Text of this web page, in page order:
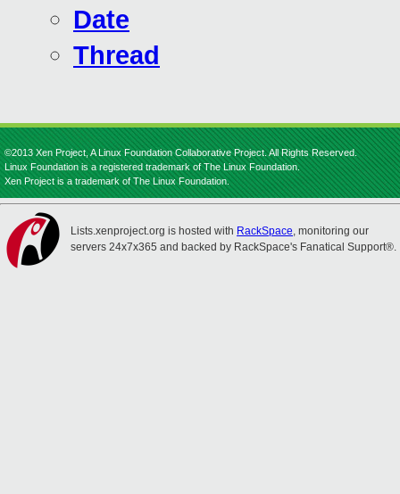
Date
Thread
©2013 Xen Project, A Linux Foundation Collaborative Project. All Rights Reserved.
Linux Foundation is a registered trademark of The Linux Foundation.
Xen Project is a trademark of The Linux Foundation.
Lists.xenproject.org is hosted with RackSpace, monitoring our
servers 24x7x365 and backed by RackSpace's Fanatical Support®.